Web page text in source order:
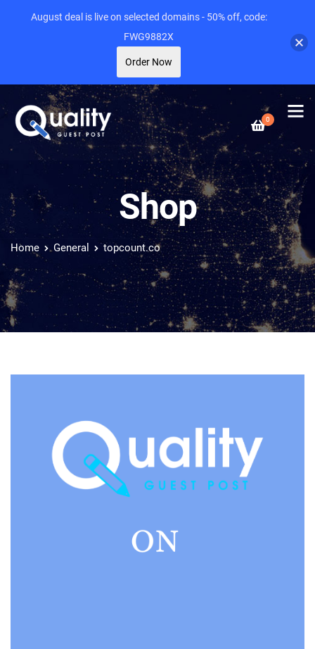
0
Shop
Home General topcount.co
August deal is live on selected domains - 50% off, code:
FWG9882X
Order Now